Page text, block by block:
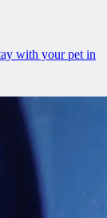
with your pet in